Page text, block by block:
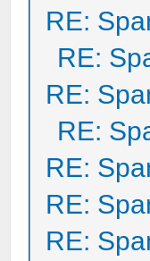
RE:
RE:
RE:
RE:
RE:
RE:
RE: